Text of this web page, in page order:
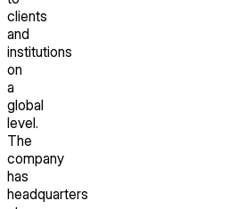
clients
and
institutions
on
a
global
level.
The
company
has
headquarters